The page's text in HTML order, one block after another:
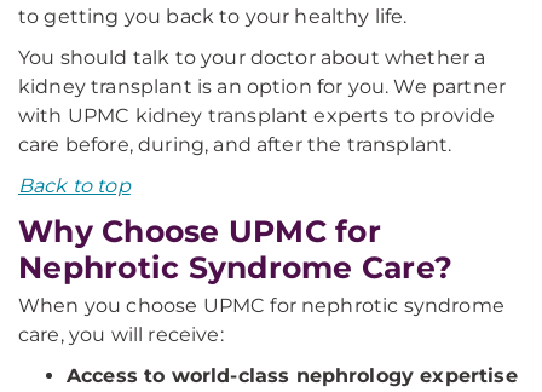
to getting you back to your healthy life.
You should talk to your doctor about whether a
kidney transplant is an option for you. We partner
with UPMC kidney transplant experts to provide
care before, during, and after the transplant.
Back to top
Why Choose UPMC for
Nephrotic Syndrome Care?
When you choose UPMC for nephrotic syndrome
care, you will receive:
Access to world-class nephrology expertise